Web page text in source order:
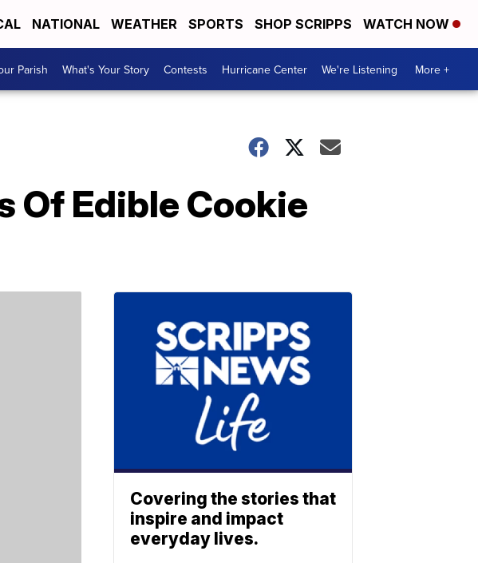
NATIONAL WEATHER SPORTS SHOP SCRIPPS WATCH NOW
Parish What's Your Story Contests Hurricane Center We're Listening More +
Of Edible Cookie
Covering the stories that
inspire and impact
everyday lives.